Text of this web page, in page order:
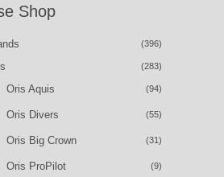
Shop
(396)
(283)
Oris Aquis (94)
Oris Divers (55)
Oris Big Crown (31)
Oris ProPilot (9)